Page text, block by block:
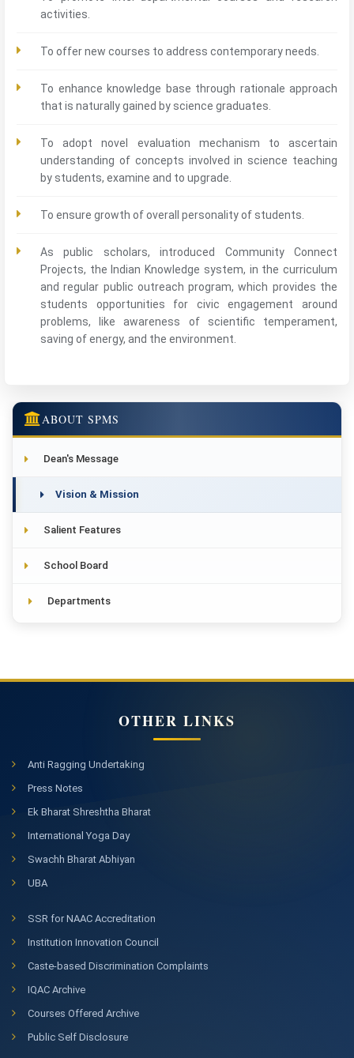
activities.
To offer new courses to address contemporary needs.
To enhance knowledge base through rationale approach
that is naturally gained by science graduates.
To adopt novel evaluation mechanism to ascertain
understanding of concepts involved in science teaching
by students, examine and to upgrade.
To ensure growth of overall personality of students.
As public scholars, introduced Community Connect
Projects, the Indian Knowledge system, in the curriculum
and regular public outreach program, which provides the
students opportunities for civic engagement around
problems, like awareness of scientific temperament,
saving of energy, and the environment.
ABOUT SPMS
Dean's Message
Vision & Mission
Salient Features
School Board
Departments
OTHER LINKS
Anti Ragging Undertaking
Press Notes
Ek Bharat Shreshtha Bharat
International Yoga Day
Swachh Bharat Abhiyan
UBA
SSR for NAAC Accreditation
Institution Innovation Council
Caste-based Discrimination Complaints
IQAC Archive
Courses Offered Archive
Public Self Disclosure